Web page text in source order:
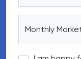
Monthly